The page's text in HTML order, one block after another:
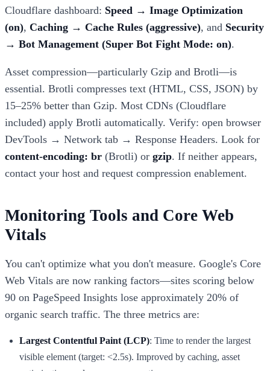
Cloudflare dashboard: Speed → Image Optimization
(on), Caching → Cache Rules (aggressive), and Security
→ Bot Management (Super Bot Fight Mode: on).
Asset compression—particularly Gzip and Brotli—is
essential. Brotli compresses text (HTML, CSS, JSON) by
15–25% better than Gzip. Most CDNs (Cloudflare
included) apply Brotli automatically. Verify: open browser
DevTools → Network tab → Response Headers. Look for
content-encoding: br (Brotli) or gzip. If neither appears,
contact your host and request compression enablement.
Monitoring Tools and Core Web
Vitals
You can't optimize what you don't measure. Google's Core
Web Vitals are now ranking factors—sites scoring below
90 on PageSpeed Insights lose approximately 20% of
organic search traffic. The three metrics are:
Largest Contentful Paint (LCP): Time to render the largest
visible element (target: <2.5s). Improved by caching, asset